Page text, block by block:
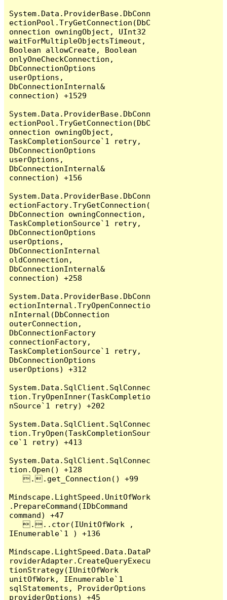
System.Data.ProviderBase.DbConn
ectionPool.TryGetConnection(DbC
onnection owningObject, UInt32
waitForMultipleObjectsTimeout,
Boolean allowCreate, Boolean
onlyOneCheckConnection,
DbConnectionOptions
userOptions,
DbConnectionInternal&
connection) +1529
System.Data.ProviderBase.DbConn
ectionPool.TryGetConnection(DbC
onnection owningObject,
TaskCompletionSource`1 retry,
DbConnectionOptions
userOptions,
DbConnectionInternal&
connection) +156
System.Data.ProviderBase.DbConn
ectionFactory.TryGetConnection(
DbConnection owningConnection,
TaskCompletionSource`1 retry,
DbConnectionOptions
userOptions,
DbConnectionInternal
oldConnection,
DbConnectionInternal&
connection) +258
System.Data.ProviderBase.DbConn
ectionInternal.TryOpenConnectio
nInternal(DbConnection
outerConnection,
DbConnectionFactory
connectionFactory,
TaskCompletionSource`1 retry,
DbConnectionOptions
userOptions) +312
System.Data.SqlClient.SqlConnec
tion.TryOpenInner(TaskCompletio
nSource`1 retry) +202
System.Data.SqlClient.SqlConnec
tion.TryOpen(TaskCompletionSour
ce`1 retry) +413
System.Data.SqlClient.SqlConnec
tion.Open() +128
   ..get_Connection() +99
Mindscape.LightSpeed.UnitOfWork
.PrepareCommand(IDbCommand
command) +47
   ...ctor(IUnitOfWork ,
IEnumerable`1 ) +136
Mindscape.LightSpeed.Data.DataP
roviderAdapter.CreateQueryExecu
tionStrategy(IUnitOfWork
unitOfWork, IEnumerable`1
sqlStatements, ProviderOptions
providerOptions) +45